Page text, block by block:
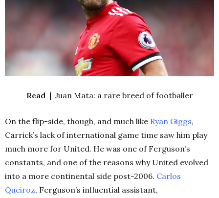
Read | Juan Mata: a rare breed of footballer
On the flip-side, though, and much like Ryan Giggs,
Carrick’s lack of international game time saw him play
much more for United. He was one of Ferguson’s
constants, and one of the reasons why United evolved
into a more continental side post-2006. Carlos
Queiroz, Ferguson’s influential assistant,